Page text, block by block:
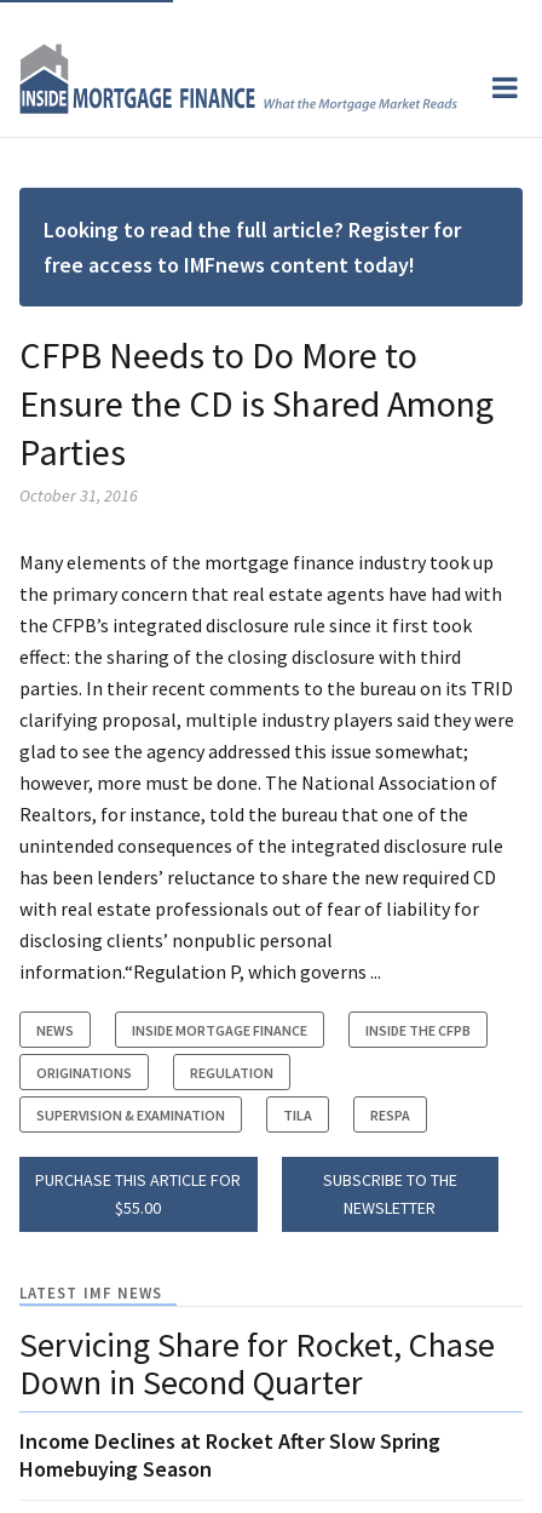
Looking to read the full article? Register for
free access to IMFnews content today!
CFPB Needs to Do More to
Ensure the CD is Shared Among
Parties
October 31, 2016
Many elements of the mortgage finance industry took up
the primary concern that real estate agents have had with
the CFPB’s integrated disclosure rule since it first took
effect: the sharing of the closing disclosure with third
parties. In their recent comments to the bureau on its TRID
clarifying proposal, multiple industry players said they were
glad to see the agency addressed this issue somewhat;
however, more must be done. The National Association of
Realtors, for instance, told the bureau that one of the
unintended consequences of the integrated disclosure rule
has been lenders’ reluctance to share the new required CD
with real estate professionals out of fear of liability for
disclosing clients’ nonpublic personal
information.“Regulation P, which governs ...
NEWS INSIDE MORTGAGE FINANCE INSIDE THE CFPB
ORIGINATIONS REGULATION
SUPERVISION & EXAMINATION TILA RESPA
PURCHASE THIS ARTICLE FOR
$55.00
SUBSCRIBE TO THE
NEWSLETTER
LATEST IMF NEWS
Servicing Share for Rocket, Chase
Down in Second Quarter
Income Declines at Rocket After Slow Spring
Homebuying Season